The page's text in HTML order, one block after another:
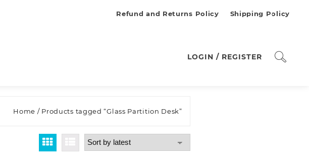
Refund and Returns Policy Shipping Policy
LOGIN / REGISTER
Home / Products tagged “Glass Partition Desk”